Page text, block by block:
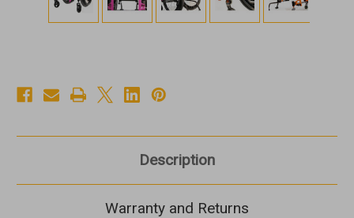
Description
Warranty and Returns